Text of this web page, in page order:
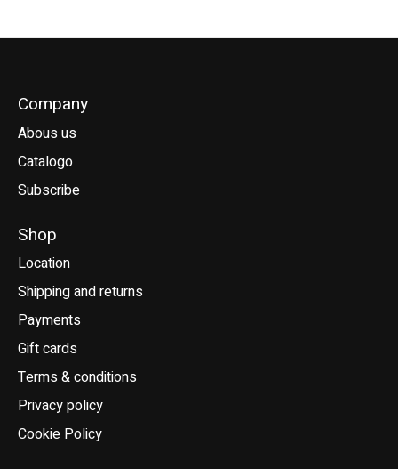
Company
Abous us
Catalogo
Subscribe
Shop
Location
Shipping and returns
Payments
Gift cards
Terms & conditions
Privacy policy
Cookie Policy